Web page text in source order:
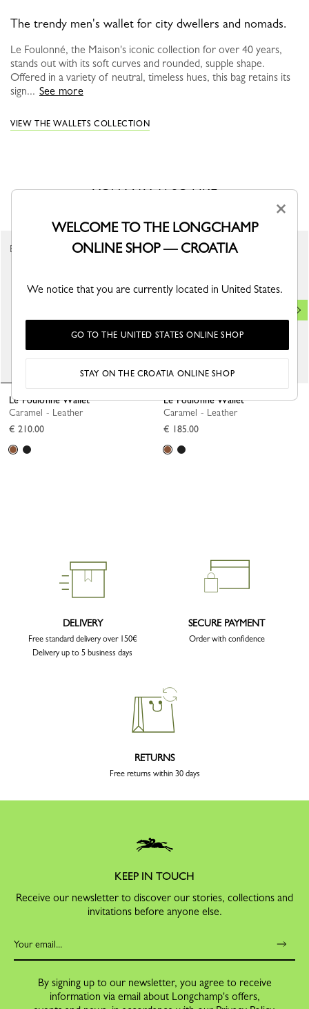
The trendy men's wallet for city dwellers and nomads.
Le Foulonné, the Maison's iconic collection for over 40 years,
stands out with its soft curves and rounded, supple shape.
Offered in a variety of neutral, timeless hues, this bag retains its
sign... See more
VIEW THE WALLETS COLLECTION
YOU MAY ALSO LIKE
Le Foulonné Wallet
Caramel - Leather
€ 210.00
Best Seller
Le Foulonné Wallet
Caramel - Leather
€ 185.00
DELIVERY
Free standard delivery over 150€
Delivery up to 5 business days
SECURE PAYMENT
Order with confidence
RETURNS
Free returns within 30 days
KEEP IN TOUCH
Receive our newsletter to discover our stories, collections and
invitations before anyone else.
By signing up to our newsletter, you agree to receive
information via email about Longchamp's offers,
×
WELCOME TO THE LONGCHAMP
ONLINE SHOP — CROATIA
We notice that you are currently located in United States.
GO TO THE UNITED STATES ONLINE SHOP
STAY ON THE CROATIA ONLINE SHOP